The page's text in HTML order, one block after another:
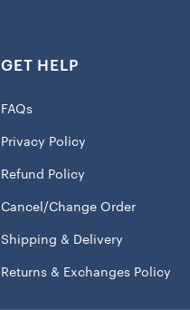
GET HELP
FAQs
Privacy Policy
Refund Policy
Cancel/Change Order
Shipping & Delivery
Returns & Exchanges Policy